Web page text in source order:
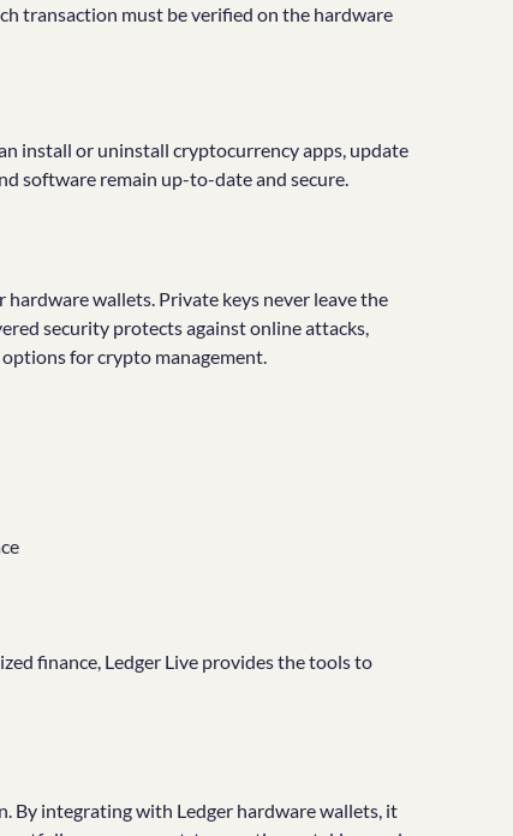
transaction must be verified on the hardware
install or uninstall cryptocurrency apps, update
software remain up-to-date and secure.
wallets. Private keys never leave the
security protects against online attacks,
for crypto management.
finance, Ledger Live provides the tools to
By integrating with Ledger hardware wallets, it